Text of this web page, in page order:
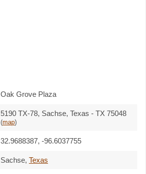
Oak Grove Plaza
5190 TX-78, Sachse, Texas - TX 75048
(map)
32.9688387, -96.6037755
Sachse, Texas